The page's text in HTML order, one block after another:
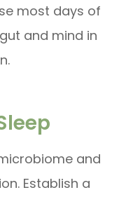
most days of
and mind in
and
Establish a